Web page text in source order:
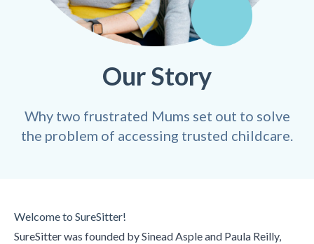
Our Story
Why two frustrated Mums set out to solve
the problem of accessing trusted childcare.
Welcome to SureSitter!
SureSitter was founded by Sinead Asple and Paula Reilly,